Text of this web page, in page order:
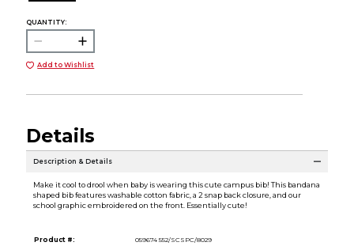
QUANTITY:
Add to Wishlist
Details
Description & Details
Make it cool to drool when baby is wearing this cute campus bib! This bandana
shaped bib features washable cotton fabric, a 2 snap back closure, and our
school graphic embroidered on the front. Essentially cute!
Product #:
059674 552/SCSPC/8029